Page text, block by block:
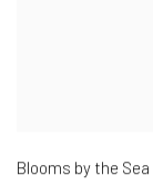
Blooms by the Sea